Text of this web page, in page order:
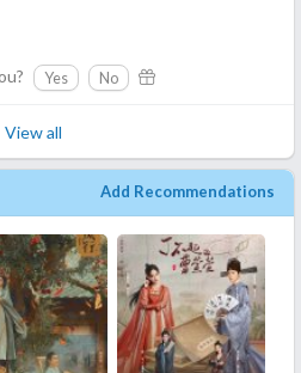
Yes No
View all
Add Recommendations